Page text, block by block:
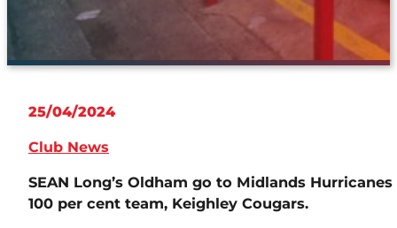
25/04/2024
Club News
SEAN Long’s Oldham go to Midlands
100 per cent team, Keighley Cougars.